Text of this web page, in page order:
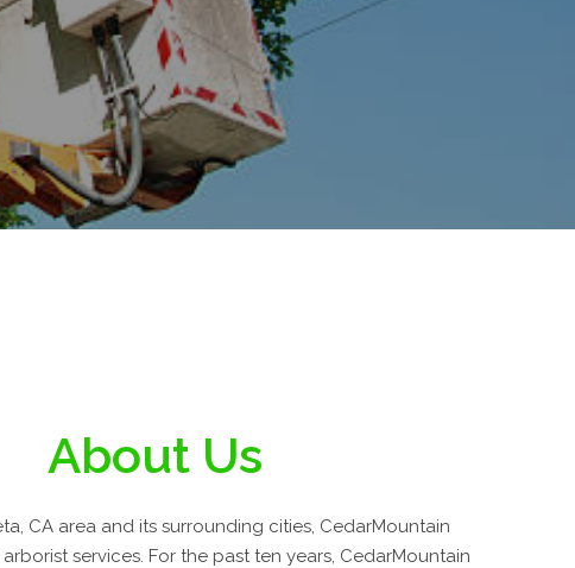
About Us
CA area and its surrounding cities, CedarMountain
services. For the past ten years, CedarMountain